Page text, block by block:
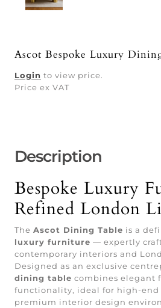
Ascot Bespoke Luxury
Login to view price.
Price ex VAT
Description
Bespoke Luxury
Refined London
The Ascot Dining Table is a
luxury furniture — expertly
contemporary interiors and
Designed as an exclusive
dining table combines elegant
functionality, ideal for high-end
premium interior design